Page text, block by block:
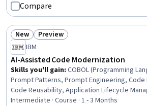
Health, Patient Communication, Disabilities,
Awareness, Basic Patient Care, Mental and
Health, Pediatrics
Compare
Status: New
New Status: Preview
Preview
IBM
AI-Assisted Code Modernization
Skills you'll gain: COBOL (Programming
Prompt Patterns, Prompt Engineering, Code
Code Reusability, Application Lifecycle
CI/CD, Agentic systems, Software Technical
Intermediate · Course · 1 - 3 Months